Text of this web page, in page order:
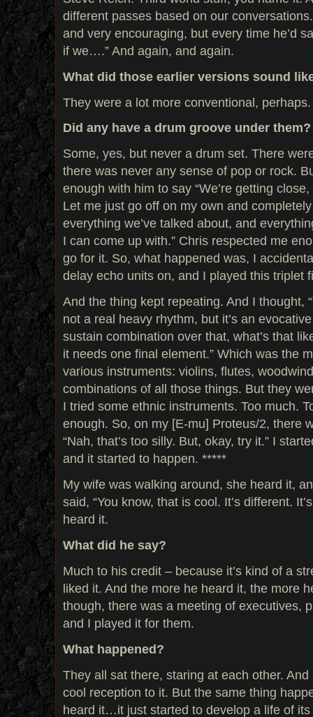
different passes based on our
and very encouraging, but every time he’d
if we….” And again, and again.
What did those earlier versions sound
They were a lot more conventional,
Did any have a drum groove under them?
Some, yes, but never a drum set. There
there was never any sense of pop or rock.
enough with him to say “We’re getting
Let me just go off on my own and
everything we’ve talked about, and
I can come up with.” Chris respected me
go for it. So, what happened was, I
delay echo units on, and I played this triplet
And the thing kept repeating. And I thought,
not a real heavy rhythm, but it’s an
sustain combination over that, what’s that
it needs one final element.” Which was the
various instruments: violins, flutes,
combinations of all those things. But they
I tried some ethnic instruments. Too much.
enough. So, on my [E-mu] Proteus/2, there
“Nah, that’s too silly. But, okay, try it.” I
and it started to happen. *****
My wife was walking around, she heard it,
said, “You know, that is cool. It’s different.
heard it.
What did he say?
Much to his credit – because it’s kind of a
liked it. And the more he heard it, the more
though, there was a meeting of executives,
and I played it for them.
What happened?
They all sat there, staring at each other.
cool reception to it. But the same thing
heard it…it just started to develop a life of its